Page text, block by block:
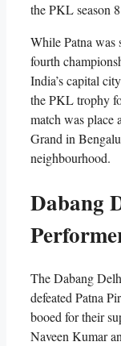
the PKL season
While Patna was
fourth
India’s capital
the PKL trophy
match was place
Grand in
neighbourhood.
Dabang
The Dabang
defeated Patna
booed for their
Naveen Kumar